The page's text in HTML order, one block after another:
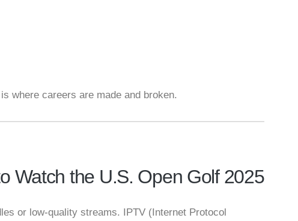
where careers are made and broken.
Watch the U.S. Open Golf 2025
or low-quality streams. IPTV (Internet Protocol